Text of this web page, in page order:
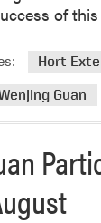
d
i
M
a
n
r
of
Hort
Guan